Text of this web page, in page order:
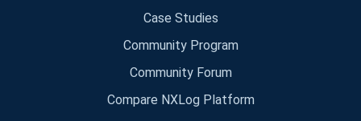
Case Studies
Community Program
Community Forum
Compare NXLog Platform